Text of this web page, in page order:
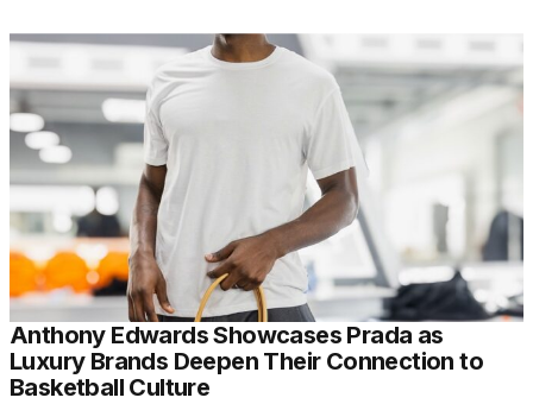
Anthony Edwards Showcases Prada as
Luxury Brands Deepen Their Connection to
Basketball Culture